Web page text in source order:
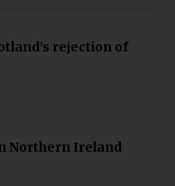
rejection of
Northern Ireland